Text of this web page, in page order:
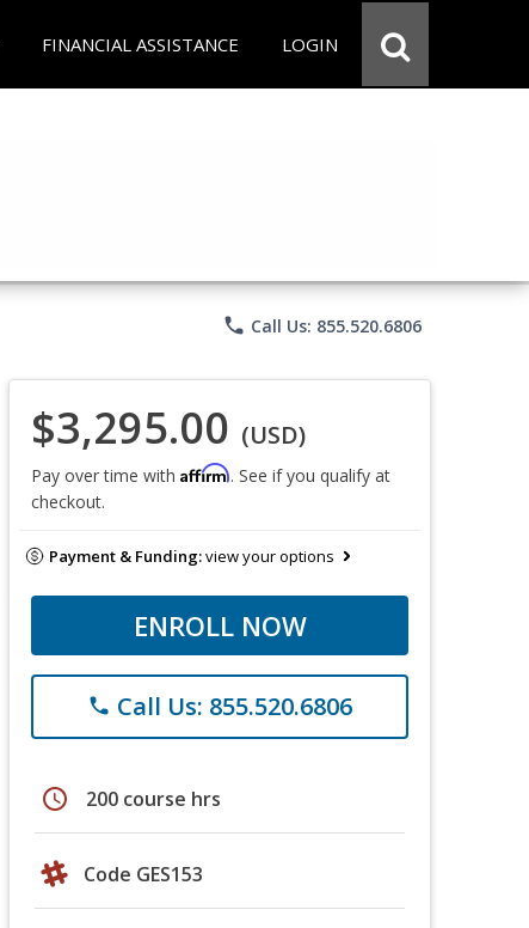
FINANCIAL ASSISTANCE LOGIN
phone Call Us: 855.520.6806
$3,295.00 (USD)
Pay over time with Affirm. See if you qualify at
checkout.
Payment & Funding:view your options
ENROLL NOW
phone Call Us: 855.520.6806
schedule 200 course hrs
Code GES153